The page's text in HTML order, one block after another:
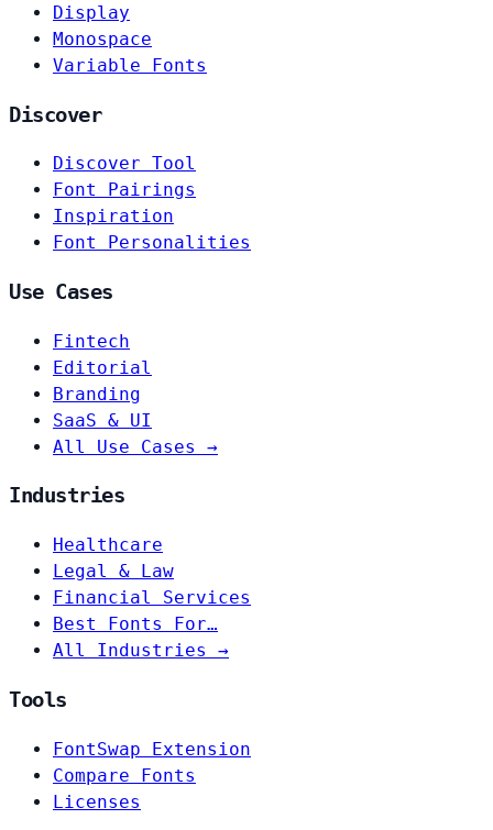
Display
Monospace
Variable Fonts
Discover
Discover Tool
Font Pairings
Inspiration
Font Personalities
Use Cases
Fintech
Editorial
Branding
SaaS & UI
All Use Cases →
Industries
Healthcare
Legal & Law
Financial Services
Best Fonts For…
All Industries →
Tools
FontSwap Extension
Compare Fonts
Licenses